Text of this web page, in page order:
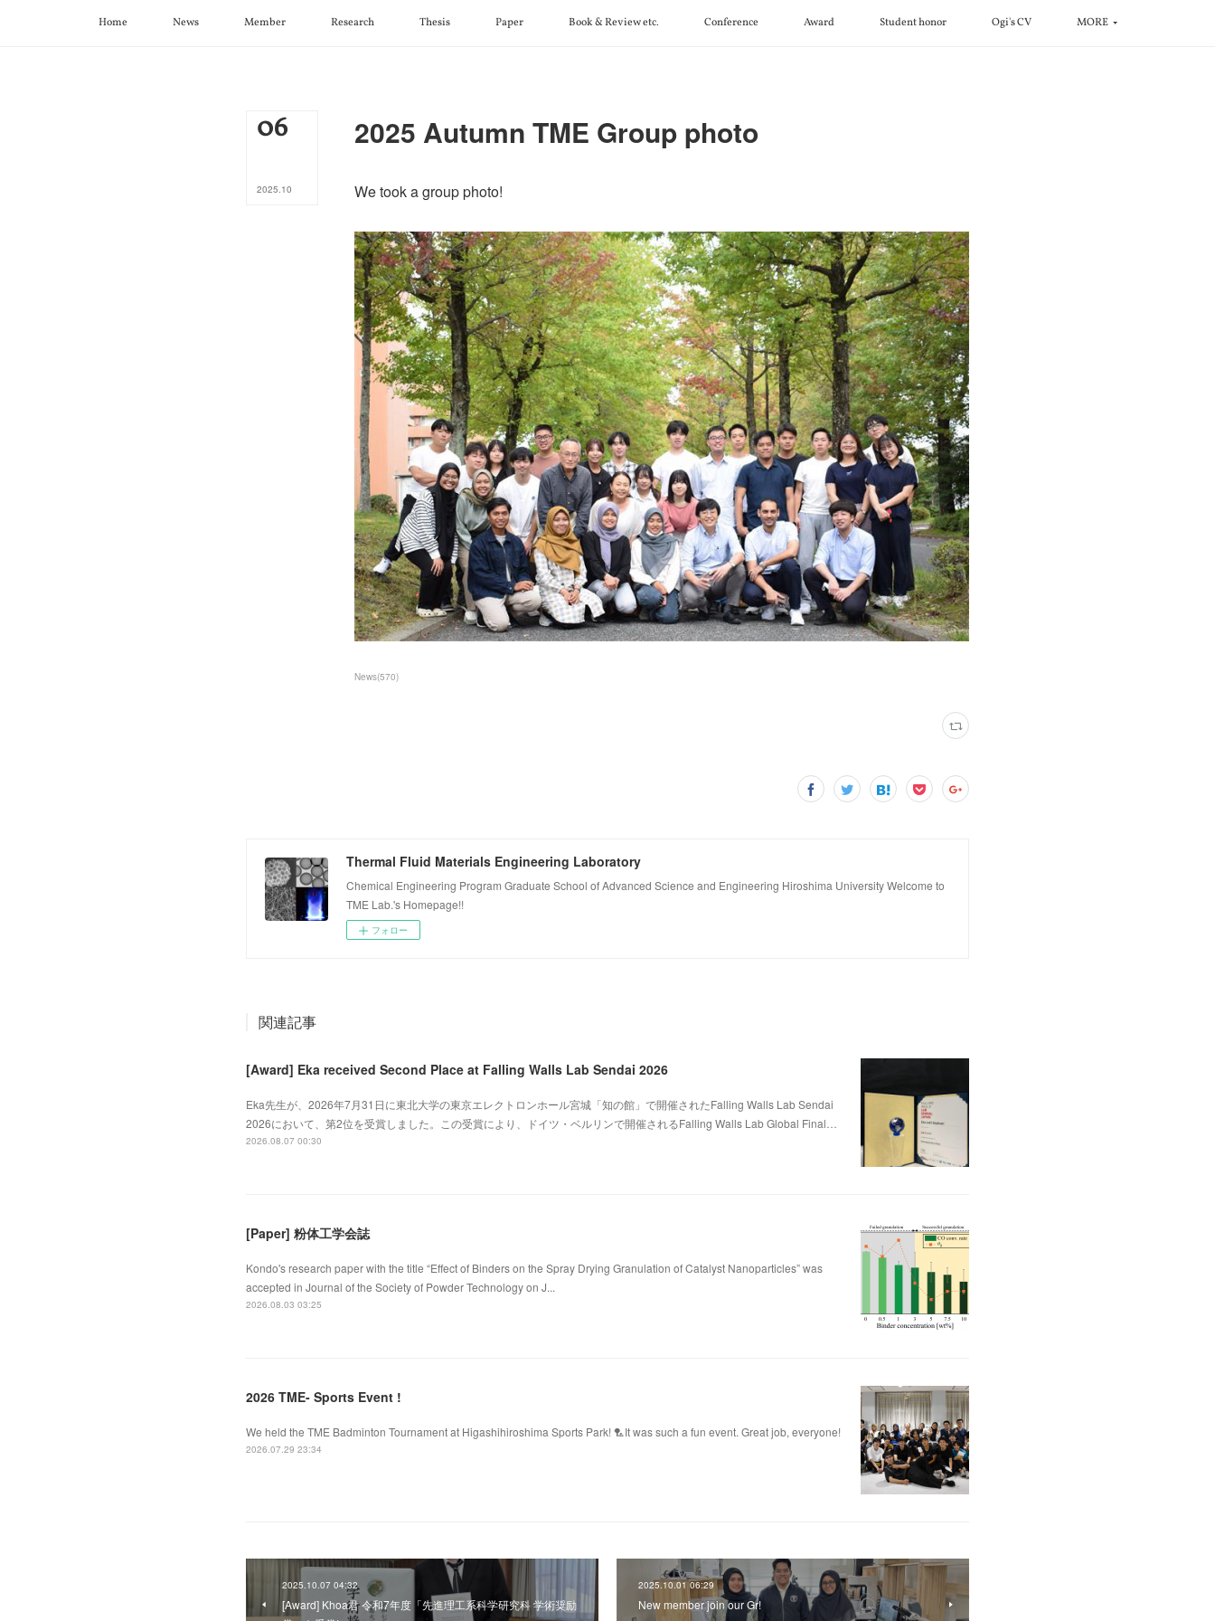
Home News Member Research Thesis Paper Book & Review etc. Conference Award Student honor Ogi's CV MORE
06
2025.10
2025 Autumn TME Group photo
We took a group photo!
News(570)
Thermal Fluid Materials Engineering Laboratory
Chemical Engineering Program Graduate School of Advanced Science and Engineering Hiroshima University Welcome to
TME Lab.'s Homepage!!
フォロー
関連記事
[Award] Eka received Second Place at Falling Walls Lab Sendai 2026
Eka先生が、2026年7月31日に東北大学の東京エレクトロンホール宮城「知の館」で開催されたFalling Walls Lab Sendai
2026において、第2位を受賞しました。この受賞により、ドイツ・ベルリンで開催されるFalling Walls Lab Global Final…
2026.08.07 00:30
[Paper] 粉体工学会誌
Kondo's research paper with the title “Effect of Binders on the Spray Drying Granulation of Catalyst Nanoparticles” was
accepted in Journal of the Society of Powder Technology on J...
2026.08.03 03:25
2026 TME- Sports Event !
We held the TME Badminton Tournament at Higashihiroshima Sports Park! 🏸It was such a fun event. Great job, everyone!
2026.07.29 23:34
2025.10.07 04:32
[Award] Khoa君 令和7年度「先進理工系科学研究科 学術奨励
2025.10.01 06:29
New member join our Gr!